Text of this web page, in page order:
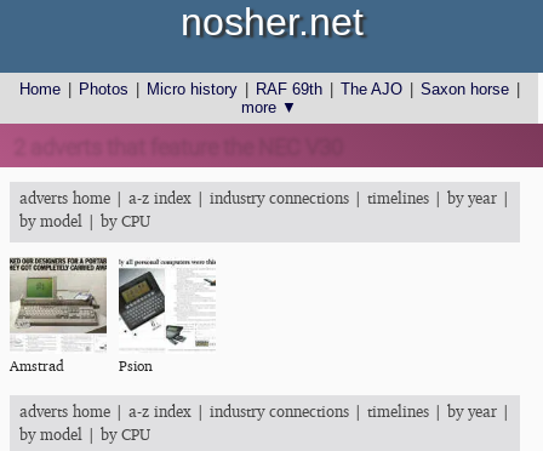
Home Photos Micro history RAF 69th The AJO Saxon horse
more ▼
nosher.net
adverts home | a-z index | industry connections | timelines | by year |
by model | by CPU
Amstrad Psion
adverts home | a-z index | industry connections | timelines | by year |
by model | by CPU